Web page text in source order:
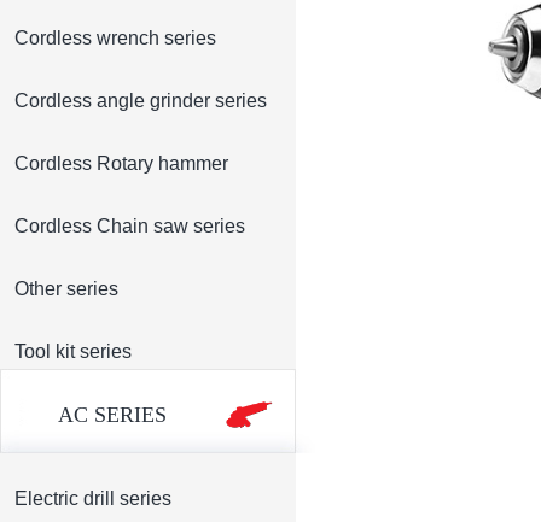
Cordless wrench series
Cordless angle grinder series
Cordless Rotary hammer
Cordless Chain saw series
Other series
Tool kit series
AC SERIES
Electric drill series